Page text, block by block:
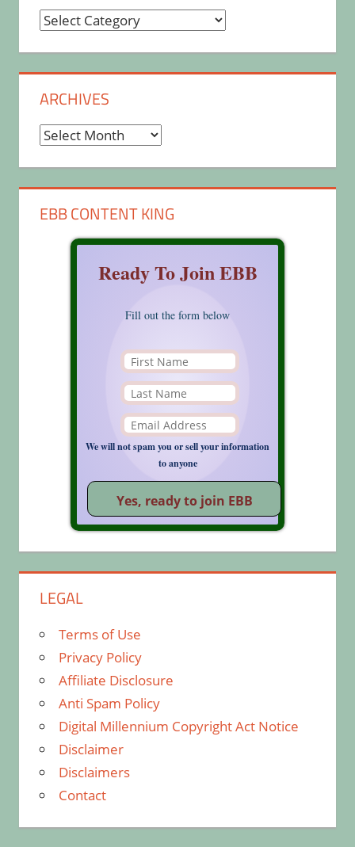
Categories
ARCHIVES
Archives
EBB CONTENT KING
Ready To Join EBB
Fill out the form below
We will not spam you or sell your information
to anyone
LEGAL
Terms of Use
Privacy Policy
Affiliate Disclosure
Anti Spam Policy
Digital Millennium Copyright Act Notice
Disclaimer
Disclaimers
Contact